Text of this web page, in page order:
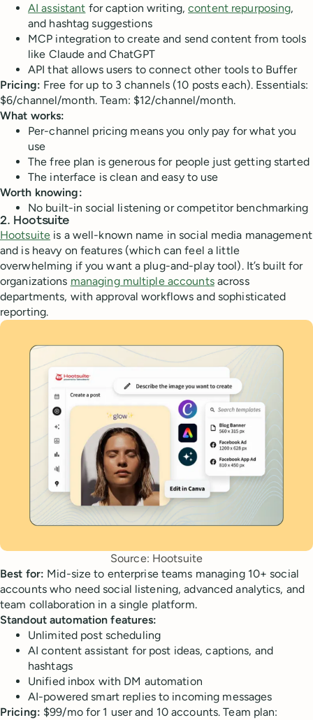
AI assistant for caption writing,content repurposing,
and hashtag suggestions
MCP integration to create and send content from tools
like Claude and ChatGPT
API that allows users to connect other tools to Buffer
Pricing: Free for up to 3 channels (10 posts each). Essentials:
$6/channel/month. Team: $12/channel/month.
What works:
Per-channel pricing means you only pay for what you
use
The free plan is generous for people just getting started
The interface is clean and easy to use
Worth knowing:
No built-in social listening or competitor benchmarking
2. Hootsuite
Hootsuite is a well-known name in social media management
and is heavy on features (which can feel a little
overwhelming if you want a plug-and-play tool). It’s built for
organizations managing multiple accountsacross
departments, with approval workflows and sophisticated
reporting.
Source: Hootsuite
Best for: Mid-size to enterprise teams managing 10+ social
accounts who need social listening, advanced analytics, and
team collaboration in a single platform.
Standout automation features:
Unlimited post scheduling
AI content assistant for post ideas, captions, and
hashtags
Unified inbox with DM automation
AI-powered smart replies to incoming messages
Pricing: $99/mo for 1 user and 10 accounts. Team plan: